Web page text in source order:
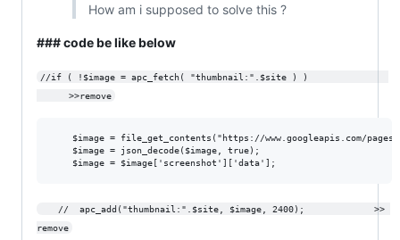
How am i supposed to solve this ?
### code be like below
//if ( !$image = apc_fetch( "thumbnail:".$site ) )
      >>remove
remove